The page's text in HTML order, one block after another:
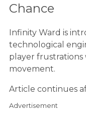
Chance
Infinity Ward is
technological
player frustrations
movement.
Article continues
Advertisement